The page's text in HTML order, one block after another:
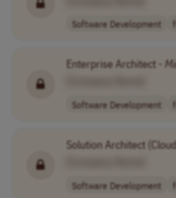
Software Development
Enterprise Architect -
Software Development
Solution Architect
Software Development